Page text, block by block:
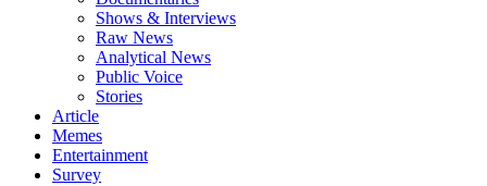
Shows & Interviews
Raw News
Analytical News
Public Voice
Stories
Article
Memes
Entertainment
Survey